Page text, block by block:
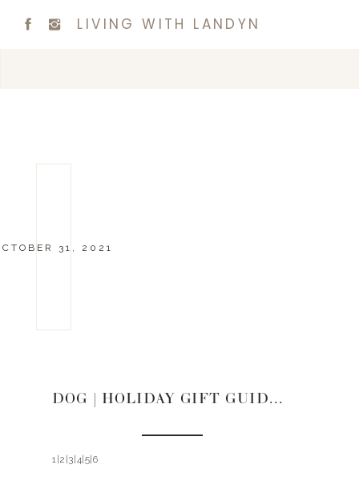
LIVING WITH LANDYN
31, 2021
DOG | HOLIDAY GIFT GUIDE 2021
1|2|3|4|5|6